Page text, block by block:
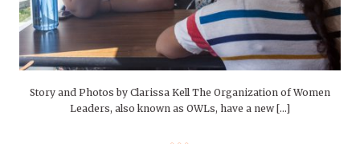
Story and Photos by Clarissa Kell The Organization of Women
Leaders, also known as OWLs, have a new […]